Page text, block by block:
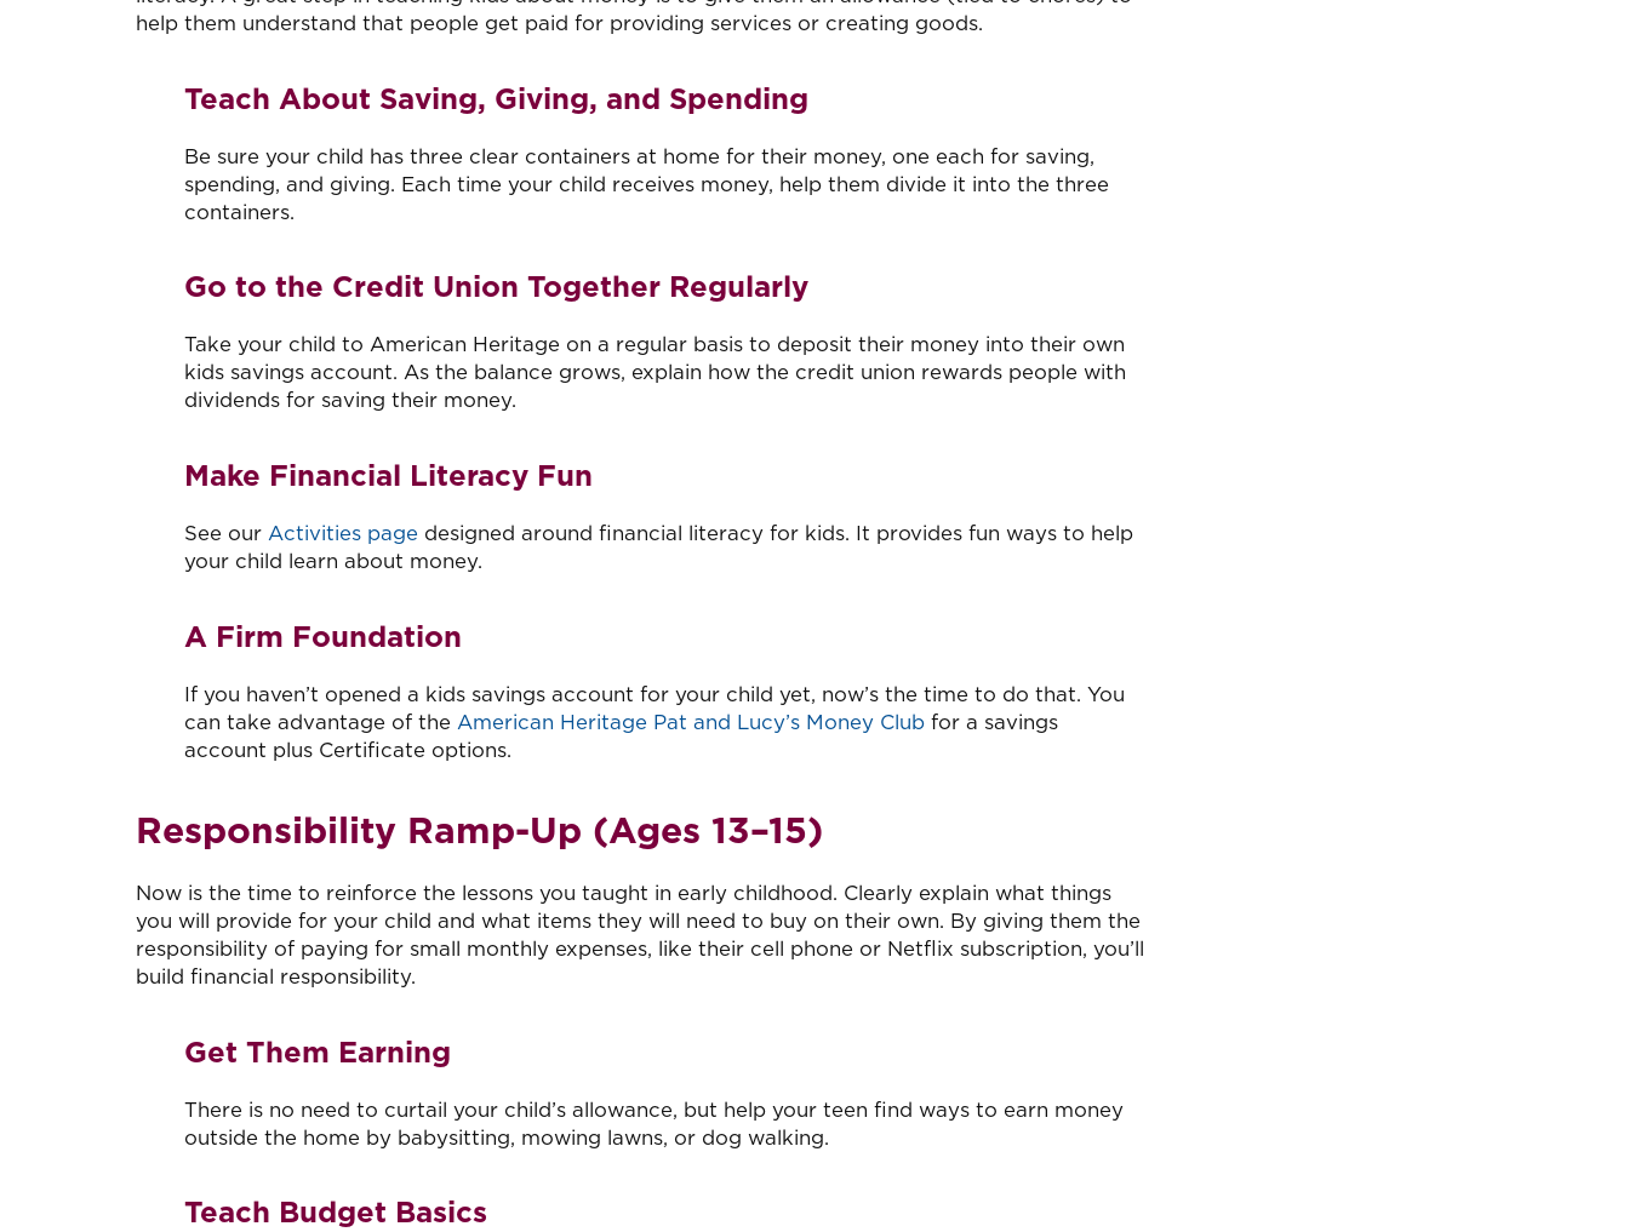
help them understand that people get paid for providing services or creating goods.
Teach About Saving, Giving, and Spending
Be sure your child has three clear containers at home for their money, one each for saving,
spending, and giving. Each time your child receives money, help them divide it into the three
containers.
Go to the Credit Union Together Regularly
Take your child to American Heritage on a regular basis to deposit their money into their own
kids savings account. As the balance grows, explain how the credit union rewards people with
dividends for saving their money.
Make Financial Literacy Fun
See our Activities page designed around financial literacy for kids. It provides fun ways to help
your child learn about money.
A Firm Foundation
If you haven’t opened a kids savings account for your child yet, now’s the time to do that. You
can take advantage of the American Heritage Pat and Lucy’s Money Club for a savings
account plus Certificate options.
Responsibility Ramp-Up (Ages 13–15)
Now is the time to reinforce the lessons you taught in early childhood. Clearly explain what things
you will provide for your child and what items they will need to buy on their own. By giving them the
responsibility of paying for small monthly expenses, like their cell phone or Netflix subscription, you’ll
build financial responsibility.
Get Them Earning
There is no need to curtail your child’s allowance, but help your teen find ways to earn money
outside the home by babysitting, mowing lawns, or dog walking.
Teach Budget Basics